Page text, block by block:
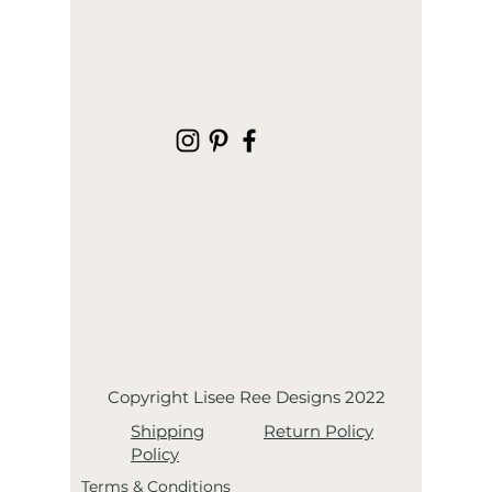
Copyright Lisee Ree Designs 2022
Shipping
Policy
Return Policy
Terms & Conditions